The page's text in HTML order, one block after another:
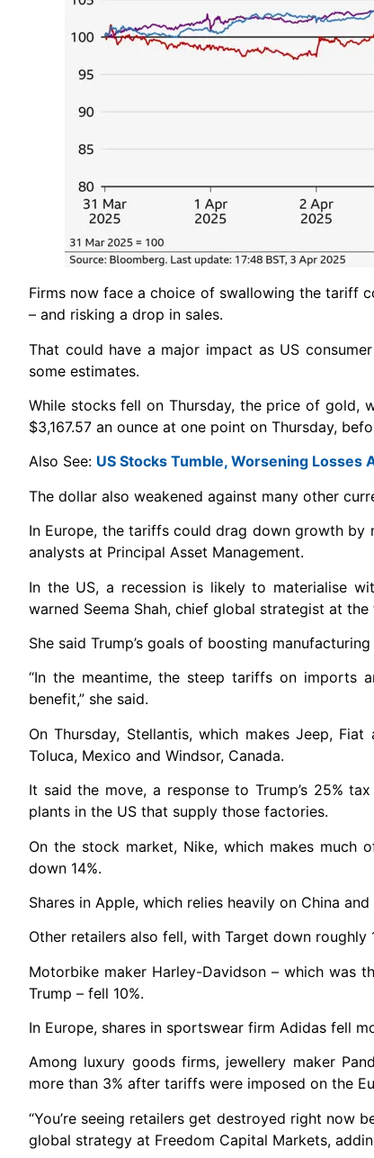
Firms now face a choice of swallowing the tariff
– and risking a drop in sales.
That could have a major impact as US
some estimates.
While stocks fell on Thursday, the price of gold,
$3,167.57 an ounce at one point on Thursday,
Also See: US Stocks Tumble, Worsening
The dollar also weakened against many other
In Europe, the tariffs could drag down growth
analysts at Principal Asset Management.
In the US, a recession is likely to materialise
warned Seema Shah, chief global strategist at the
She said Trump’s goals of boosting
“In the meantime, the steep tariffs on imports
benefit,” she said.
On Thursday, Stellantis, which makes Jeep,
Toluca, Mexico and Windsor, Canada.
It said the move, a response to Trump’s 25%
plants in the US that supply those factories.
On the stock market, Nike, which makes much
down 14%.
Shares in Apple, which relies heavily on China
Other retailers also fell, with Target down roughly
Motorbike maker Harley-Davidson – which
Trump – fell 10%.
In Europe, shares in sportswear firm Adidas fell
Among luxury goods firms, jewellery maker
more than 3% after tariffs were imposed on the
“You’re seeing retailers get destroyed right now
global strategy at Freedom Capital Markets,